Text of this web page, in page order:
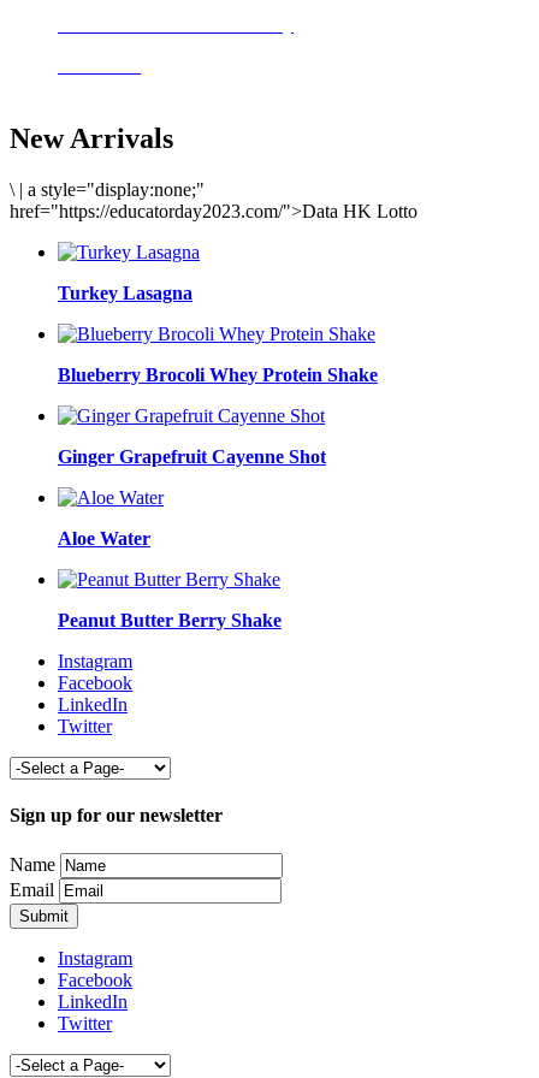
New Arrivals
\ | a style="display:none;"
href="https://educatorday2023.com/">Data HK Lotto
Turkey Lasagna
Blueberry Brocoli Whey Protein Shake
Ginger Grapefruit Cayenne Shot
Aloe Water
Peanut Butter Berry Shake
Instagram
Facebook
LinkedIn
Twitter
Sign up for our newsletter
Name
Email
Instagram
Facebook
LinkedIn
Twitter